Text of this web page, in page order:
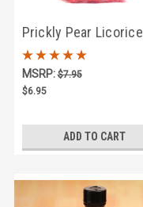
Prickly Pear Licorice
Twists
MSRP:$7.95
$6.95
ADD TO CART